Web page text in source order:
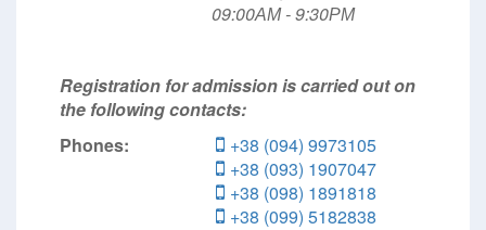
09:00АМ - 9:30РМ
Registration for admission is carried out on
the following contacts:
Phones:
+38 (094) 9973105
+38 (093) 1907047
+38 (098) 1891818
+38 (099) 5182838